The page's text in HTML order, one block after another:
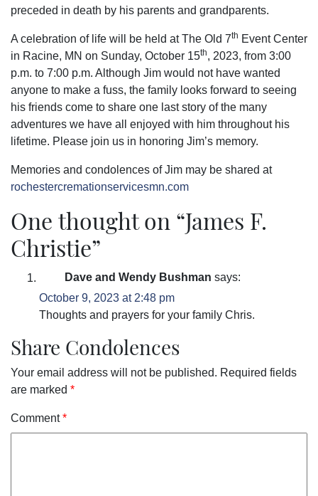
preceded in death by his parents and grandparents.
A celebration of life will be held at The Old 7th Event Center
in Racine, MN on Sunday, October 15th, 2023, from 3:00
p.m. to 7:00 p.m. Although Jim would not have wanted
anyone to make a fuss, the family looks forward to seeing
his friends come to share one last story of the many
adventures we have all enjoyed with him throughout his
lifetime. Please join us in honoring Jim’s memory.
Memories and condolences of Jim may be shared at
rochestercremationservicesmn.com
One thought on “James F.
Christie”
Dave and Wendy Bushman says:
October 9, 2023 at 2:48 pm
Thoughts and prayers for your family Chris.
Share Condolences
Your email address will not be published. Required fields
are marked *
Comment*